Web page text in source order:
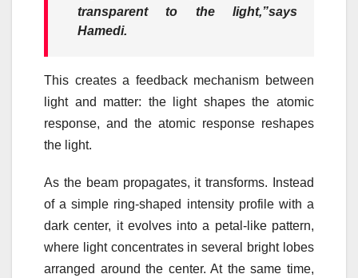
transparent to the light,”says
Hamedi.
This creates a feedback mechanism between
light and matter: the light shapes the atomic
response, and the atomic response reshapes
the light.
As the beam propagates, it transforms. Instead
of a simple ring-shaped intensity profile with a
dark center, it evolves into a petal-like pattern,
where light concentrates in several bright lobes
arranged around the center. At the same time,